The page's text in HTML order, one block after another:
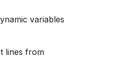
variables
lines from